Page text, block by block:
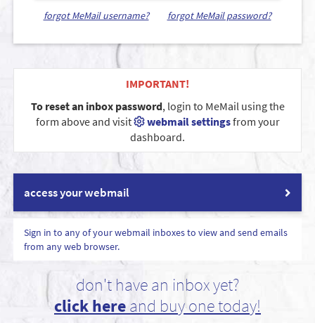
forgot MeMail username? forgot MeMail password?
IMPORTANT!
To reset an inbox password, login to MeMail using the
form above and visit
webmail settingsfrom your
dashboard.
access your webmail
Sign in to any of your webmail inboxes to view and send emails
from any web browser.
don't have an inbox yet?
click hereand buy one today!